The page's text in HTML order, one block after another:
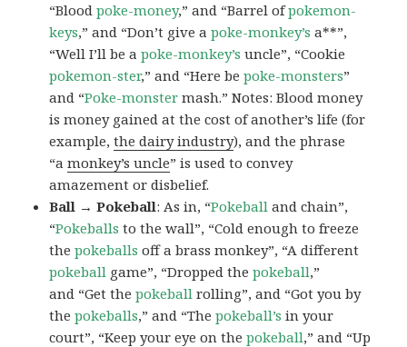
“Bloodpoke-money,” and “Barrel ofpokemon-
keys,” and “Don’t give apoke-monkey’s a**”,
“Well I’ll be apoke-monkey’s uncle”, “Cookie
pokemon-ster,” and “Here bepoke-monsters”
and “Poke-monster mash.” Notes: Blood money
is money gained at the cost of another’s life (for
example,the dairy industry), and the phrase
“amonkey’s uncle” is used to convey
amazement or disbelief.
Ball → Pokeball: As in, “Pokeball and chain”,
“Pokeballs to the wall”, “Cold enough to freeze
thepokeballs off a brass monkey”, “A different
pokeball game”, “Dropped thepokeball,”
and “Get thepokeball rolling”, and “Got you by
thepokeballs,” and “Thepokeball’s in your
court”, “Keep your eye on thepokeball,” and “Up